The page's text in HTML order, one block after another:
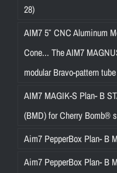
28)
AIM7 5″ CNC Aluminum
Cone... The AIM7
modular Bravo-pattern
AIM7 MAGIK-S Plan- B
(BMD) for Cherry Bomb®
Aim7 PepperBox Plan- B
Aim7 PepperBox Plan- B